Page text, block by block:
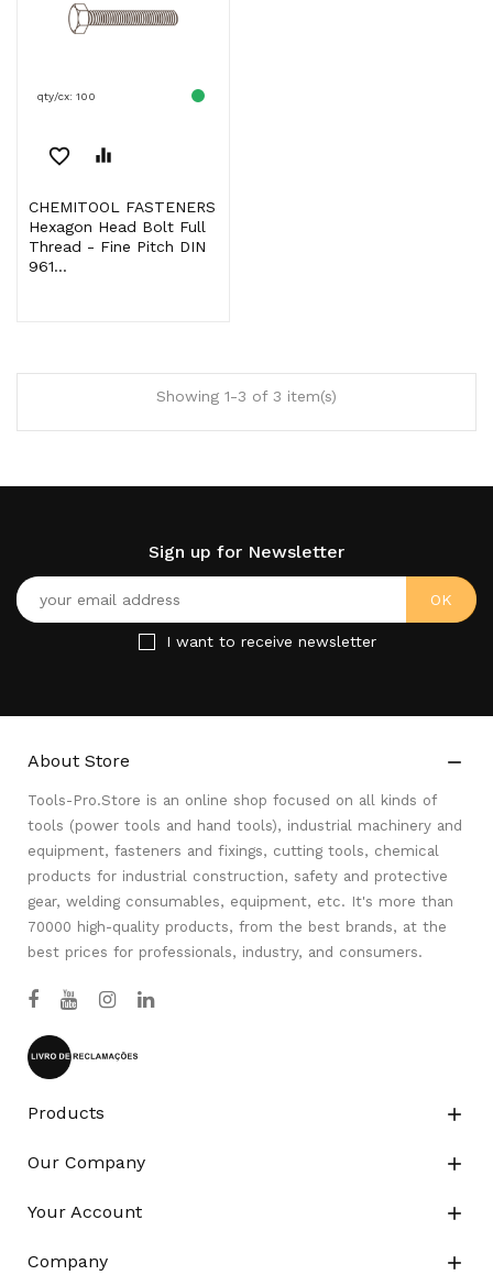
qty/cx: 100
favorite_border equalizer
CHEMITOOL FASTENERS
Hexagon Head Bolt Full
Thread - Fine Pitch DIN
961...
Showing 1-3 of 3 item(s)
Sign up for Newsletter
I want to receive newsletter
About Store 
Tools-Pro.Store is an online shop focused on all kinds of
tools (power tools and hand tools), industrial machinery and
equipment, fasteners and fixings, cutting tools, chemical
products for industrial construction, safety and protective
gear, welding consumables, equipment, etc. It's more than
70000 high-quality products, from the best brands, at the
best prices for professionals, industry, and consumers.
Products 
Our Company 
Your Account 
Company 